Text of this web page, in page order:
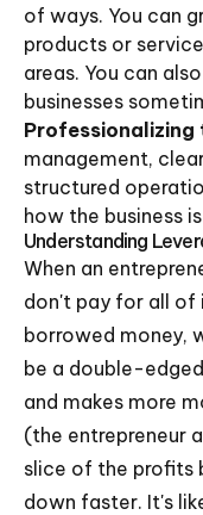
of ways. You can
products or
areas. You can
businesses
Professionalizing
management,
structured
how the business
Understanding
When an
don't pay for all of
borrowed money,
be a double-
and makes more
(the entrepreneur
slice of the profits
down faster. It's